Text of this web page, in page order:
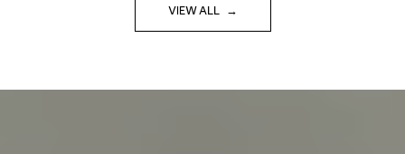
VIEW ALL